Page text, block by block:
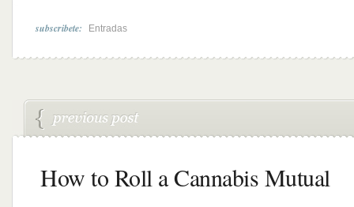
subscribete: Entradas
How to Roll a Cannabis Mutual